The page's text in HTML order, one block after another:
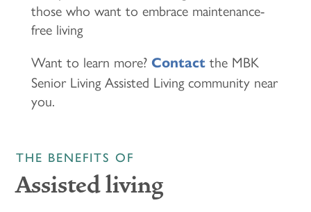
those who want to embrace maintenance-
free living
Want to learn more? Contact the MBK
Senior Living Assisted Living community near
you.
THE BENEFITS OF
Assisted living